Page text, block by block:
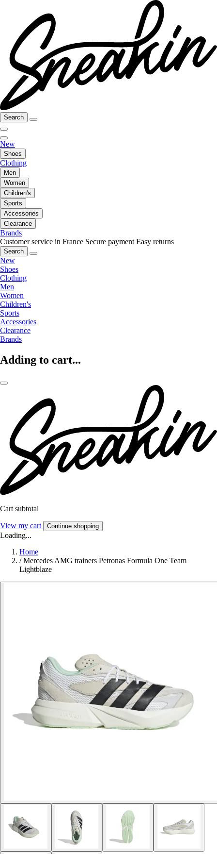
Search
New
Shoes
Clothing
Men
Women
Children's
Sports
Accessories
Clearance
Brands
Customer service in France Secure payment Easy returns
Search
New
Shoes
Clothing
Men
Women
Children's
Sports
Accessories
Clearance
Brands
Adding to cart...
Cart subtotal
View my cart Continue shopping
Loading...
Home
/ Mercedes AMG trainers Petronas Formula One Team
Lightblaze